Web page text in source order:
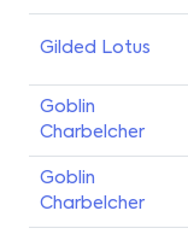
Gilded Lotus
Goblin
Charbelcher
Goblin
Charbelcher